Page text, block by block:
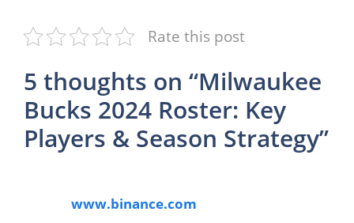
Rate this post
5 thoughts on “Milwaukee
Bucks 2024 Roster: Key
Players & Season Strategy”
www.binance.com